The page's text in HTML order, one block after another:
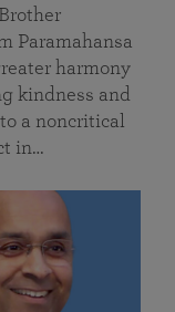
Paramahansa
harmony
kindness and
a noncritical
in…